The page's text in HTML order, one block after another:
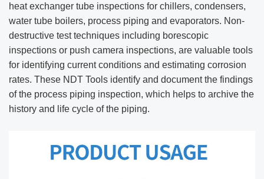
heat exchanger tube inspections for chillers, condensers,
water tube boilers, process piping and evaporators. Non-
destructive test techniques including borescopic
inspections or push camera inspections, are valuable tools
for identifying current conditions and estimating corrosion
rates. These NDT Tools identify and document the findings
of the process piping inspection, which helps to archive the
history and life cycle of the piping.